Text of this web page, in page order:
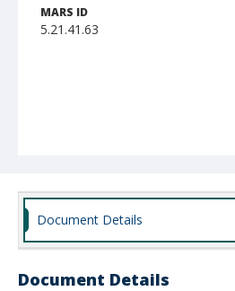
MARS ID
5.21.41.63
Document Details
Document Details